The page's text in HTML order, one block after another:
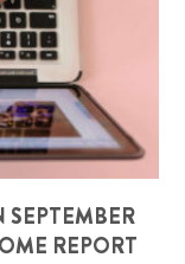
SEPTEMBER
REPORT